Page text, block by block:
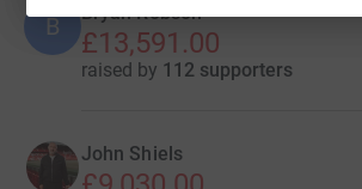
B Bryan Robson
£13,591.00
raised by 112 supporters
John Shiels